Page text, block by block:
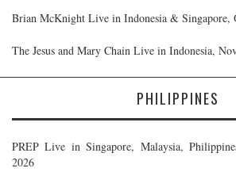
Brian McKnight Live in Indonesia & Singapore,
The Jesus and Mary Chain Live in Indonesia,
PHILIPPINES
PREP Live in Singapore, Malaysia,
2026